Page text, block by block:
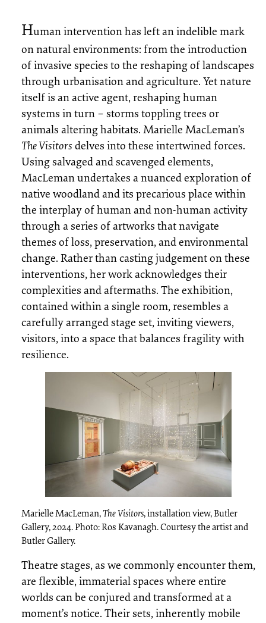
Human intervention has left an indelible mark
on natural environments: from the introduction
of invasive species to the reshaping of landscapes
through urbanisation and agriculture. Yet nature
itself is an active agent, reshaping human
systems in turn – storms toppling trees or
animals altering habitats. Marielle MacLeman’s
The Visitors delves into these intertwined forces.
Using salvaged and scavenged elements,
MacLeman undertakes a nuanced exploration of
native woodland and its precarious place within
the interplay of human and non-human activity
through a series of artworks that navigate
themes of loss, preservation, and environmental
change. Rather than casting judgement on these
interventions, her work acknowledges their
complexities and aftermaths. The exhibition,
contained within a single room, resembles a
carefully arranged stage set, inviting viewers,
visitors, into a space that balances fragility with
resilience.
Marielle MacLeman, The Visitors, installation view, Butler
Gallery, 2024. Photo: Ros Kavanagh. Courtesy the artist and
Butler Gallery.
Theatre stages, as we commonly encounter them,
are flexible, immaterial spaces where entire
worlds can be conjured and transformed at a
moment’s notice. Their sets, inherently mobile